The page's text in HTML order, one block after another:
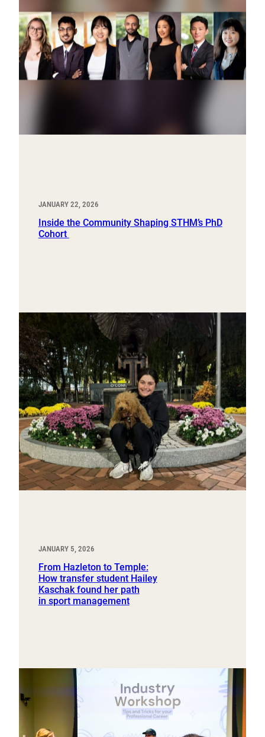
JANUARY 22, 2026
Inside the Community Shaping STHM’s PhD
Cohort
JANUARY 5, 2026
From Hazleton to Temple:
How transfer student Hailey
Kaschak found her path
in sport management